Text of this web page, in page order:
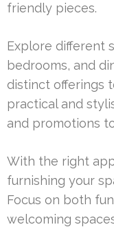
friendly pieces.
Explore different
bedrooms, and
distinct offerings
practical and
and promotions
With the right
furnishing your
Focus on both
welcoming